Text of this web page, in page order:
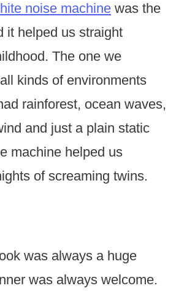
noisemachinewas the
it helped us straight
The one we
kinds of environments
rainforest, ocean waves,
and just a plain static
machine helped us
of screaming twins.
was always a huge
was always welcome.